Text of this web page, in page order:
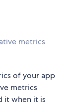
metrics
of your app
metrics
it when it is